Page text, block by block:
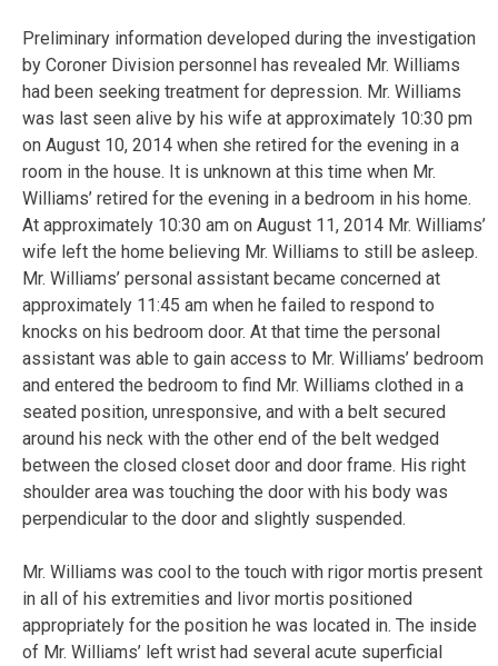
Preliminary information developed during the investigation
by Coroner Division personnel has revealed Mr. Williams
had been seeking treatment for depression. Mr. Williams
was last seen alive by his wife at approximately 10:30 pm
on August 10, 2014 when she retired for the evening in a
room in the house. It is unknown at this time when Mr.
Williams’ retired for the evening in a bedroom in his home.
At approximately 10:30 am on August 11, 2014 Mr. Williams’
wife left the home believing Mr. Williams to still be asleep.
Mr. Williams’ personal assistant became concerned at
approximately 11:45 am when he failed to respond to
knocks on his bedroom door. At that time the personal
assistant was able to gain access to Mr. Williams’ bedroom
and entered the bedroom to find Mr. Williams clothed in a
seated position, unresponsive, and with a belt secured
around his neck with the other end of the belt wedged
between the closed closet door and door frame. His right
shoulder area was touching the door with his body was
perpendicular to the door and slightly suspended.
Mr. Williams was cool to the touch with rigor mortis present
in all of his extremities and livor mortis positioned
appropriately for the position he was located in. The inside
of Mr. Williams’ left wrist had several acute superficial